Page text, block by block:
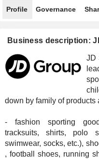
Profile Governance
Business description:
JD
down by family of products
- fashion sporting
tracksuits, shirts, polo
swimwear, socks, etc.),
, football shoes, running